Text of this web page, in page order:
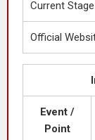
Current Stage
Official
Event /
Point